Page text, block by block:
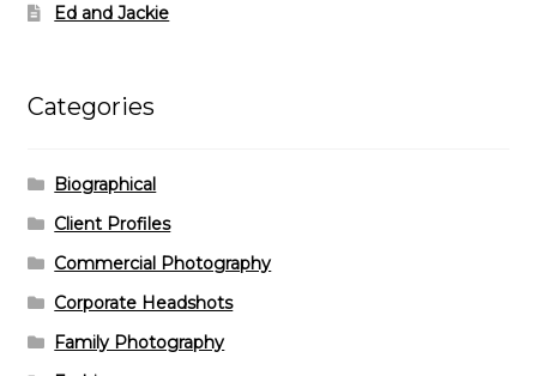
Ed and Jackie
Categories
Biographical
Client Profiles
Commercial Photography
Corporate Headshots
Family Photography